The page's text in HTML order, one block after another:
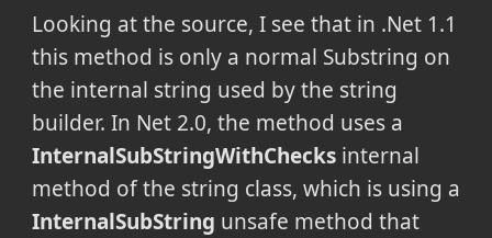
Looking at the source, I see that in .Net 1.1
this method is only a normal Substring on
the internal string used by the string
builder. In Net 2.0, the method uses a
InternalSubStringWithChecksinternal
method of the string class, which is using a
InternalSubString unsafe method that